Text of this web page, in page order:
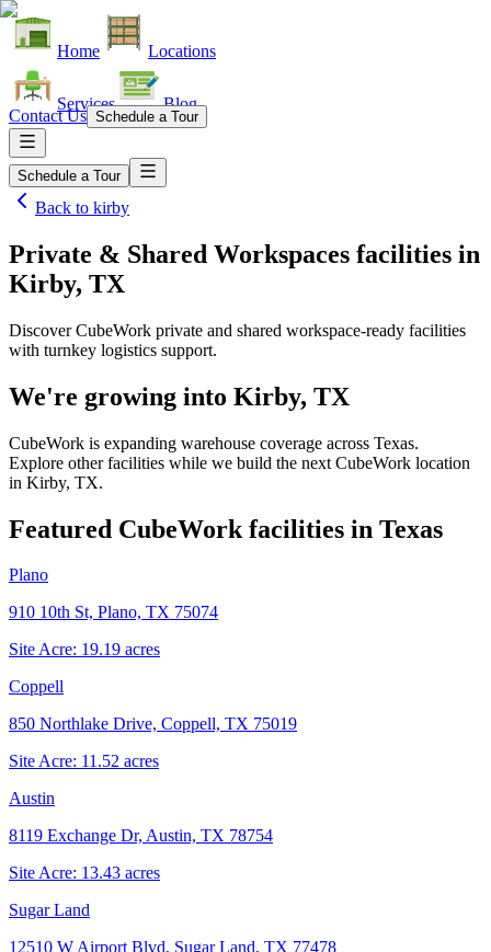
Home Locations
Services Blog
Contact Us Schedule a Tour
Schedule a Tour
Back to kirby
Private & Shared Workspaces facilities in
Kirby, TX
Discover CubeWork private and shared workspace-ready facilities
with turnkey logistics support.
We're growing into Kirby, TX
CubeWork is expanding warehouse coverage across Texas.
Explore other facilities while we build the next CubeWork location
in Kirby, TX.
Featured CubeWork facilities in Texas
Plano
910 10th St, Plano, TX 75074
Site Acre: 19.19 acres
Coppell
850 Northlake Drive, Coppell, TX 75019
Site Acre: 11.52 acres
Austin
8119 Exchange Dr, Austin, TX 78754
Site Acre: 13.43 acres
Sugar Land
12510 W Airport Blvd, Sugar Land, TX 77478